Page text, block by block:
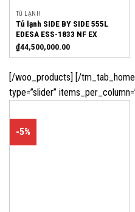
TỦ LẠNH
Tủ lạnh SIDE BY SIDE 555L
EDESA ESS-1833 NF EX
₫44,500,000.00
[/woo_products] [/
type=”slider”
-5%